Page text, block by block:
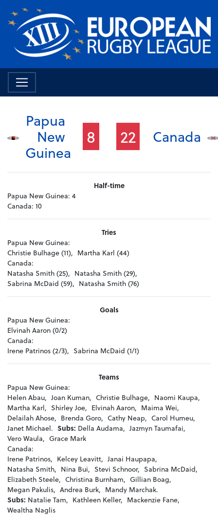
Papua
New
Guinea
8 22 Canada
Half-time
Papua New Guinea: 4
Canada: 10
Tries
Papua New Guinea:
Christie Bulhage (11), Martha Karl (44)
Canada:
Natasha Smith (25), Natasha Smith (29),
Sabrina McDaid (59), Natasha Smith (76)
Goals
Papua New Guinea:
Elvinah Aaron (0/2)
Canada:
Irene Patrinos (2/3), Sabrina McDaid (1/1)
Teams
Papua New Guinea:
Helen Abau, Joan Kuman, Christie Bulhage, Naomi Kaupa,
Martha Karl, Shirley Joe, Elvinah Aaron, Maima Wei,
Delailah Ahose, Brenda Goro, Cathy Neap, Carol Humeu,
Janet Michael. Subs: Della Audama, Jazmyn Taumafai,
Vero Waula, Grace Mark
Canada:
Irene Patrinos, Kelcey Leavitt, Janai Haupapa,
Natasha Smith, Nina Bui, Stevi Schnoor, Sabrina McDaid,
Elizabeth Steele, Christina Burnham, Gillian Boag,
Megan Pakulis, Andrea Burk, Mandy Marchak.
Subs: Natalie Tam, Kathleen Keller, Mackenzie Fane,
Wealtha Naglis